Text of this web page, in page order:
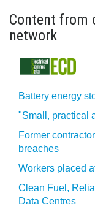
Content from
network
Battery energy
"Small, practical
Former
breaches
Workers placed
Clean Fuel,
Data Centres